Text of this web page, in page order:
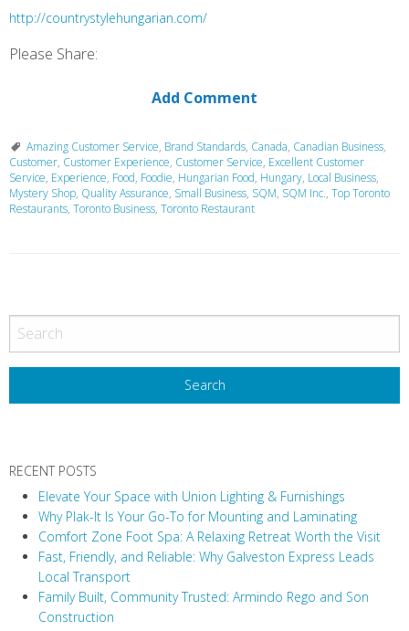
http://countrystylehungarian.com/
Please Share:
Add Comment
Amazing Customer Service, Brand Standards, Canada, Canadian Business,
Customer, Customer Experience, Customer Service, Excellent Customer
Service, Experience, Food, Foodie, Hungarian Food, Hungary, Local Business,
Mystery Shop, Quality Assurance, Small Business, SQM, SQM Inc., Top Toronto
Restaurants, Toronto Business, Toronto Restaurant
o
s
t
N
iRECENT POSTS
Elevate Your Space with Union Lighting & Furnishings
Why Plak-It Is Your Go-To for Mounting and Laminating
Comfort Zone Foot Spa: A Relaxing Retreat Worth the Visit
Fast, Friendly, and Reliable: Why Galveston Express Leads
Local Transport
Family Built, Community Trusted: Armindo Rego and Son
Construction